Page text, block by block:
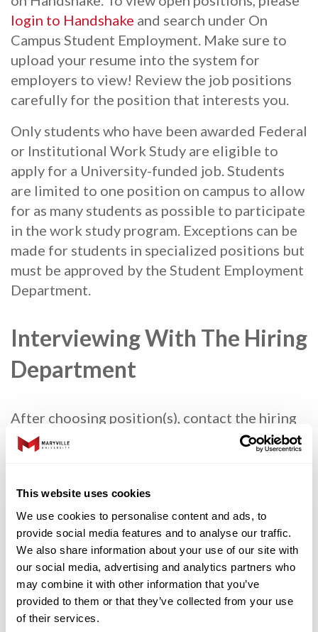
This website uses cookies
We use cookies to personalise content and ads, to
provide social media features and to analyse our traffic.
We also share information about your use of our site with
our social media, advertising and analytics partners who
may combine it with other information that you’ve
provided to them or that they’ve collected from your use
of their services.
login to Handshake and search under On
Campus Student Employment. Make sure to
upload your resume into the system for
employers to view! Review the job positions
carefully for the position that interests you.
Only students who have been awarded Federal
or Institutional Work Study are eligible to
apply for a University-funded job. Students
are limited to one position on campus to allow
for as many students as possible to participate
in the work study program. Exceptions can be
made for students in specialized positions but
must be approved by the Student Employment
Department.
Interviewing With The Hiring
Department
After choosing position(s), contact the hiring
department and speak with the person listed
in the job posting. When you determine an
Be prepared to discuss any previous
work or volunteer experiences you have
had.
Dress appropriately (even for virtual
interviews) and be on time for the
interview.